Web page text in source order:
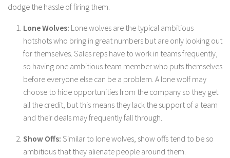
dodge the hassle of firing them.
Lone Wolves: Lone wolves are the typical ambitious
hotshots who bring in great numbers but are only looking out
for themselves. Sales reps have to work in teams frequently,
so having one ambitious team member who puts themselves
before everyone else can be a problem. A lone wolf may
choose to hide opportunities from the company so they get
all the credit, but this means they lack the support of a team
and their deals may frequently fall through.
Show Offs: Similar to lone wolves, show offs tend to be so
ambitious that they alienate people around them.